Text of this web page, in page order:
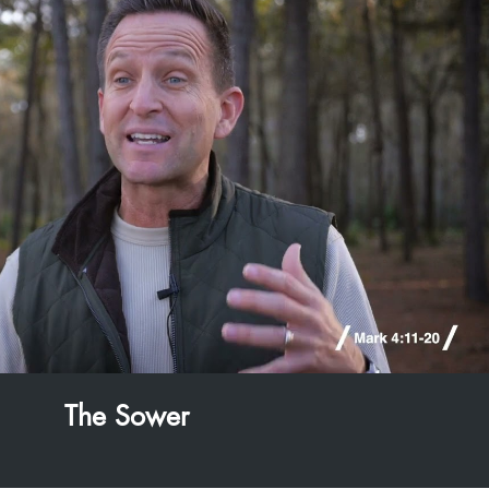
Play Video
The Sower